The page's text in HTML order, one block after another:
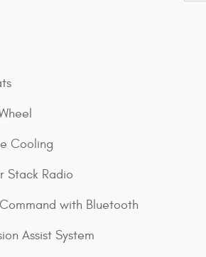
Cooling
Stack Radio
with Bluetooth
Assist System